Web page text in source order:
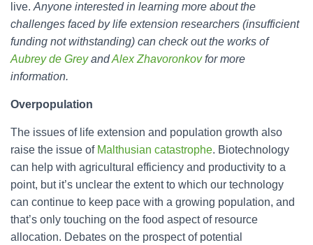
live. Anyone interested in learning more about the
challenges faced by life extension researchers (insufficient
funding not withstanding) can check out the works of
Aubrey de GreyandAlex Zhavoronkovfor more
information.
Overpopulation
The issues of life extension and population growth also
raise the issue of Malthusian catastrophe. Biotechnology
can help with agricultural efficiency and productivity to a
point, but it’s unclear the extent to which our technology
can continue to keep pace with a growing population, and
that’s only touching on the food aspect of resource
allocation. Debates on the prospect of potential